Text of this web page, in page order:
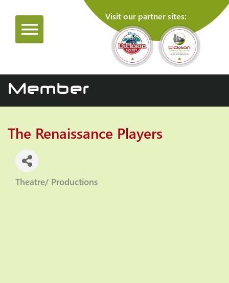
Visit our partner sites:
Member
The Renaissance Players
Categories
Theatre/ Productions